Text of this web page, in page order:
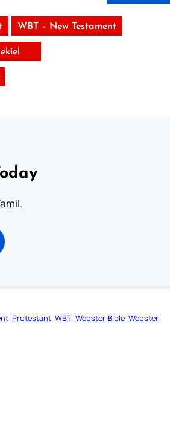
WBT – New Testament
Protestant WBT Webster Bible Webster